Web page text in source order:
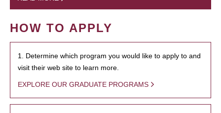
HOW TO APPLY
1. Determine which program you would like to apply to and
visit their web site to learn more.
EXPLORE OUR GRADUATE PROGRAMS